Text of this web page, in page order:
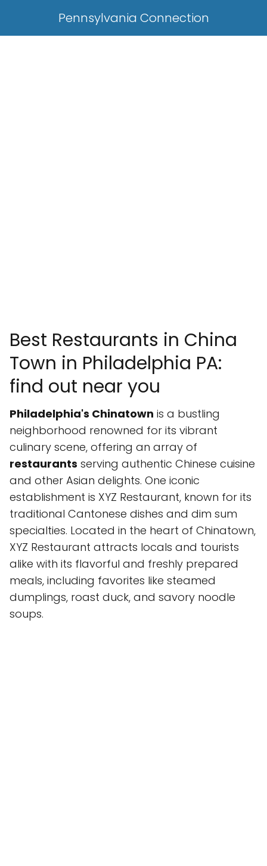
Pennsylvania Connection
Best Restaurants in China
Town in Philadelphia PA:
find out near you
Philadelphia's Chinatown is a bustling
neighborhood renowned for its vibrant
culinary scene, offering an array of
restaurants serving authentic Chinese cuisine
and other Asian delights. One iconic
establishment is XYZ Restaurant, known for its
traditional Cantonese dishes and dim sum
specialties. Located in the heart of Chinatown,
XYZ Restaurant attracts locals and tourists
alike with its flavorful and freshly prepared
meals, including favorites like steamed
dumplings, roast duck, and savory noodle
soups.